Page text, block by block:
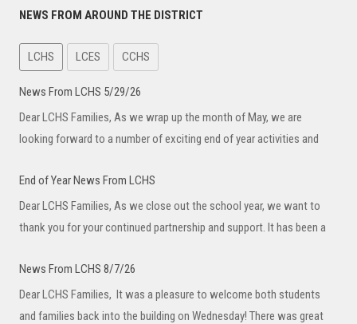
NEWS FROM AROUND THE DISTRICT
LCHS LCES CCHS
News From LCHS 5/29/26
Dear LCHS Families, As we wrap up the month of May, we are
looking forward to a number of exciting end of year activities and
End of Year News From LCHS
Dear LCHS Families, As we close out the school year, we want to
thank you for your continued partnership and support. It has been a
News From LCHS 8/7/26
Dear LCHS Families, It was a pleasure to welcome both students
and families back into the building on Wednesday! There was great